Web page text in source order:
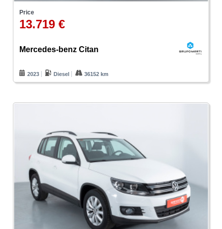
Price
13.719 €
Mercedes-benz Citan
2023 Diesel 36152 km